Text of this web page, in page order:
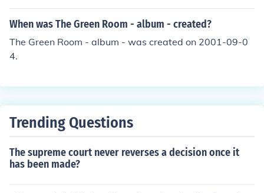
When was The Green Room - album - created?
The Green Room - album - was created on 2001-09-0
4.
Trending Questions
The supreme court never reverses a decision once it
has been made?